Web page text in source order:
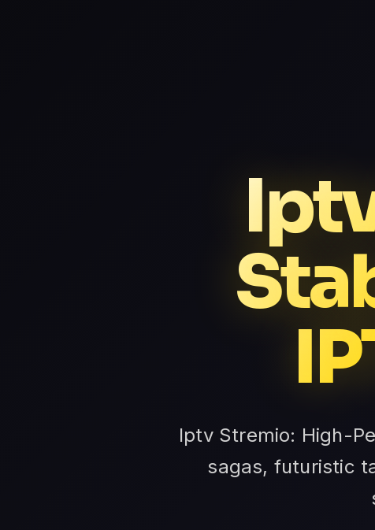
Iptv Stremio: High-
sagas, futuristic